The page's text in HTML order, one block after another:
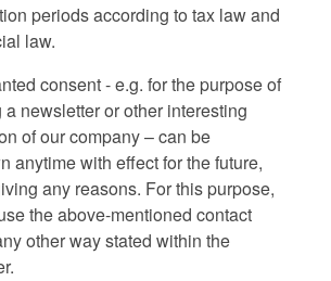
periods according to tax law and
law.
consent - e.g. for the purpose of
a newsletter or other interesting
of our company – can be
anytime with effect for the future,
any reasons. For this purpose,
the above-mentioned contact
other way stated within the